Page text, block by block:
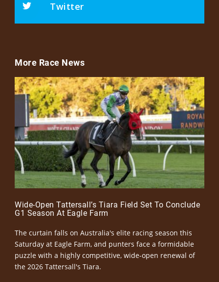
Twitter
More Race News
Wide-Open Tattersall’s Tiara Field Set To Conclude
G1 Season At Eagle Farm
The curtain falls on Australia's elite racing season this
Saturday at Eagle Farm, and punters face a formidable
puzzle with a highly competitive, wide-open renewal of
the 2026 Tattersall's Tiara.